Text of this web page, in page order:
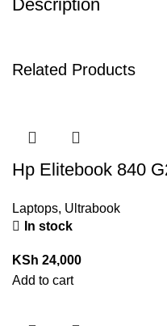
Description
Related Products
Hp Elitebook 840
Laptops, Ultrabook
In stock
KSh 24,000
Add to cart